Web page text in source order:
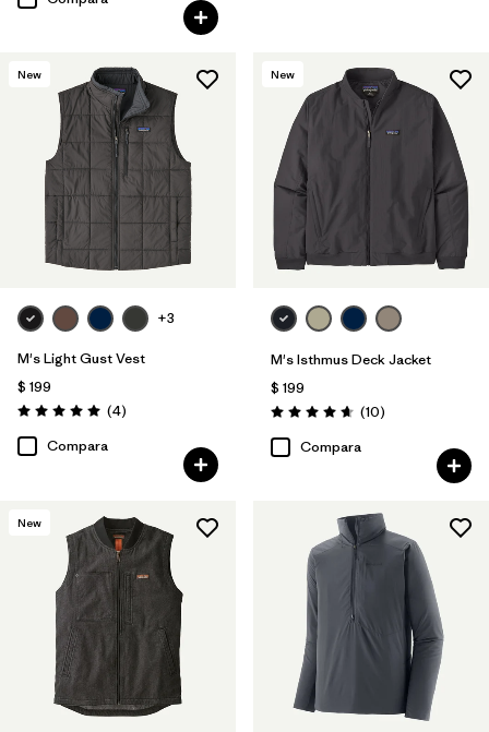
New
+3
M's Light Gust Vest
$ 199
Valoración: 5.0 / 5
(4Comentarios
)
Compara
New
M's Isthmus Deck Jacket
$ 199
Valoración: 4.7 / 5
(10Comentarios
)
Compara
New